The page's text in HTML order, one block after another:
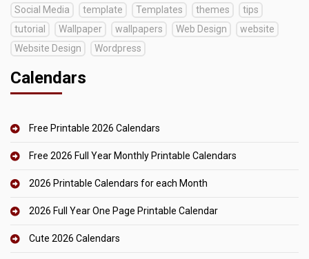
Social Media
template Templates themes
tips
tutorial
Wallpaper wallpapers Web Design
website
Website Design
Wordpress
Calendars
Free Printable 2026 Calendars
Free 2026 Full Year Monthly Printable Calendars
2026 Printable Calendars for each Month
2026 Full Year One Page Printable Calendar
Cute 2026 Calendars